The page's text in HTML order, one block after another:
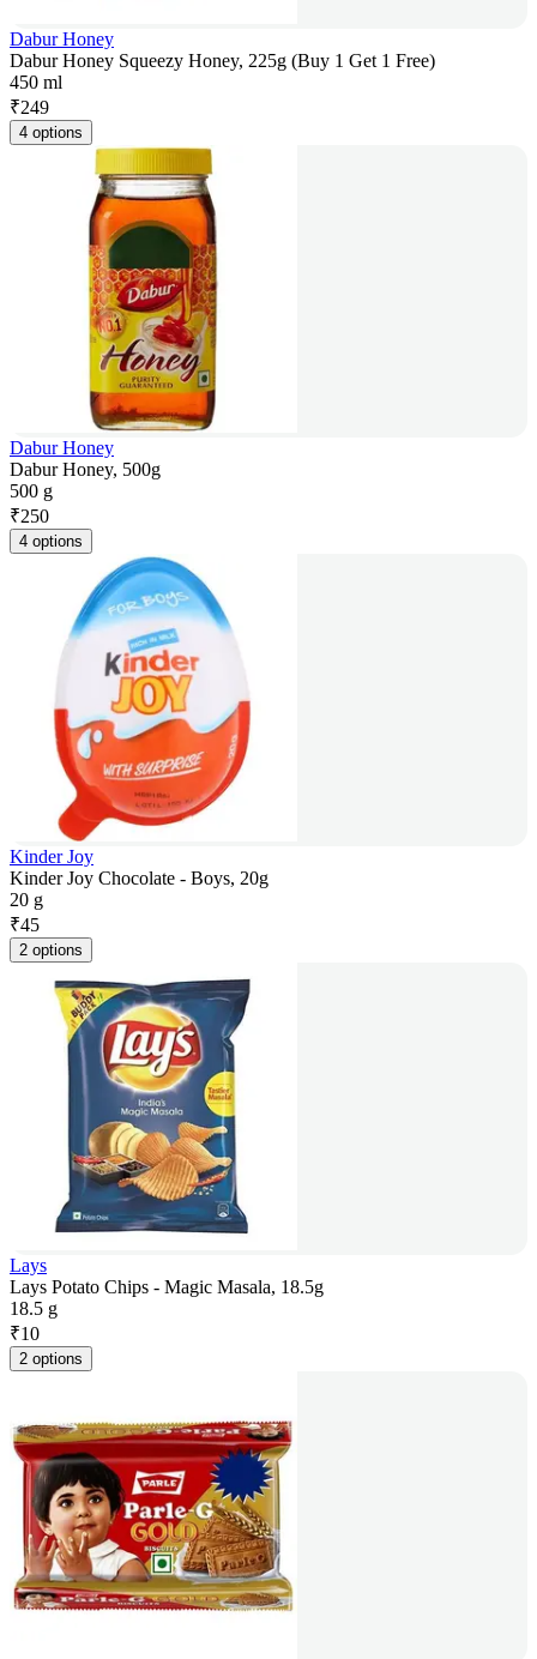
Dabur Honey
Dabur Honey Squeezy Honey, 225g (Buy 1 Get 1 Free)
450 ml
₹249
4 options
Dabur Honey
Dabur Honey, 500g
500 g
₹250
4 options
Kinder Joy
Kinder Joy Chocolate - Boys, 20g
20 g
₹45
2 options
Lays
Lays Potato Chips - Magic Masala, 18.5g
18.5 g
₹10
2 options